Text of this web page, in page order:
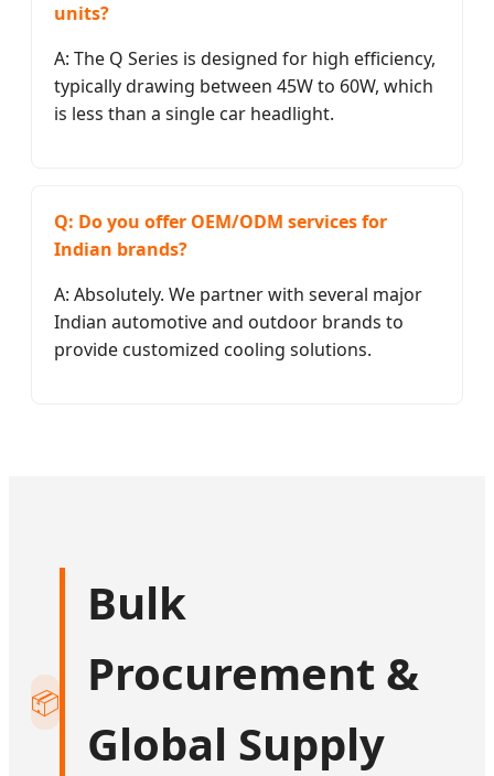
units?
A: The Q Series is designed for high efficiency,
typically drawing between 45W to 60W, which
is less than a single car headlight.
Q: Do you offer OEM/ODM services for
Indian brands?
A: Absolutely. We partner with several major
Indian automotive and outdoor brands to
provide customized cooling solutions.
📦
Bulk
Procurement &
Global Supply